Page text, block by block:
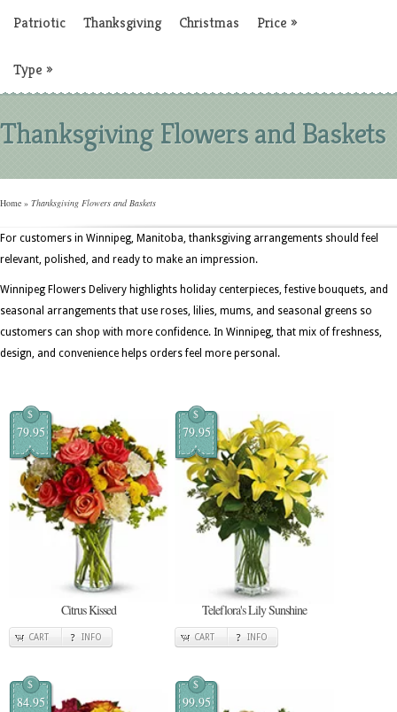
Patriotic Thanksgiving Christmas Price »
Type »
Thanksgiving Flowers and Baskets
Home » Thanksgiving Flowers and Baskets
For customers in Winnipeg, Manitoba, thanksgiving arrangements should feel
relevant, polished, and ready to make an impression.
Winnipeg Flowers Delivery highlights holiday centerpieces, festive bouquets, and
seasonal arrangements that use roses, lilies, mums, and seasonal greens so
customers can shop with more confidence. In Winnipeg, that mix of freshness,
design, and convenience helps orders feel more personal.
$
79.95
Citrus Kissed
CART INFO
$
79.95
Teleflora's Lily Sunshine
CART INFO
$
84.95
$
99.95